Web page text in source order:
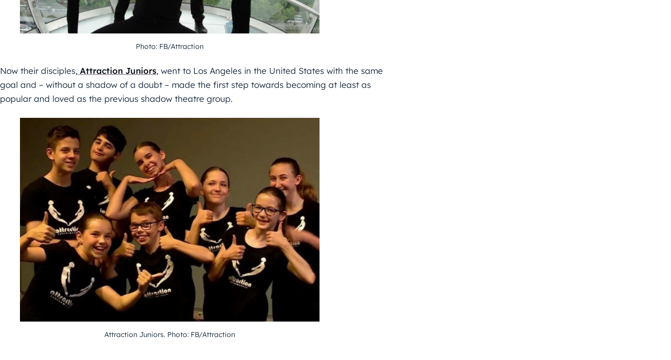
Photo: FB/Attraction
Now their disciples, Attraction Juniors, went to Los Angeles in the United States with the same
goal and – without a shadow of a doubt – made the first step towards becoming at least as
popular and loved as the previous shadow theatre group.
Attraction Juniors. Photo: FB/Attraction